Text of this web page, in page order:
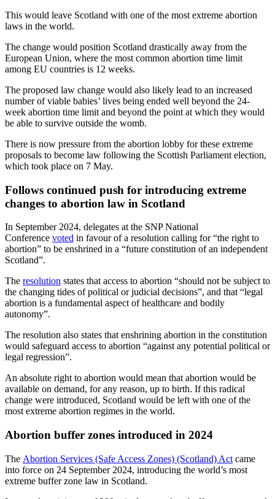
This would leave Scotland with one of the most extreme abortion
laws in the world.
The change would position Scotland drastically away from the
European Union, where the most common abortion time limit
among EU countries is 12 weeks.
The proposed law change would also likely lead to an increased
number of viable babies’ lives being ended well beyond the 24-
week abortion time limit and beyond the point at which they would
be able to survive outside the womb.
There is now pressure from the abortion lobby for these extreme
proposals to become law following the Scottish Parliament election,
which took place on 7 May.
Follows continued push for introducing extreme
changes to abortion law in Scotland
In September 2024, delegates at the SNP National
Conference voted in favour of a resolution calling for “the right to
abortion” to be enshrined in a “future constitution of an independent
Scotland”.
The resolution states that access to abortion “should not be subject to
the changing tides of political or judicial decisions”, and that “legal
abortion is a fundamental aspect of healthcare and bodily
autonomy”.
The resolution also states that enshrining abortion in the constitution
would safeguard access to abortion “against any potential political or
legal regression”.
An absolute right to abortion would mean that abortion would be
available on demand, for any reason, up to birth. If this radical
change were introduced, Scotland would be left with one of the
most extreme abortion regimes in the world.
Abortion buffer zones introduced in 2024
The Abortion Services (Safe Access Zones) (Scotland) Act came
into force on 24 September 2024, introducing the world’s most
extreme buffer zone law in Scotland.